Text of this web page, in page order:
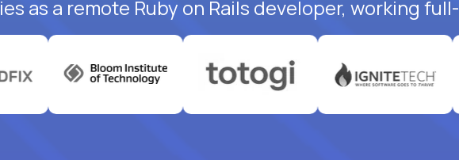
as a remote Ruby on Rails developer, working